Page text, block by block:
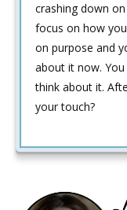
crashing down
focus on how
on purpose and
about it now.
think about it.
your touch?